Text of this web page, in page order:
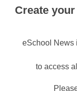
Create
eSchool News
to access